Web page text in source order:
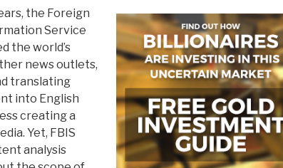
the Foreign
Service
the world’s
news outlets,
translating
into English
creating a
Yet, FBIS
analysis